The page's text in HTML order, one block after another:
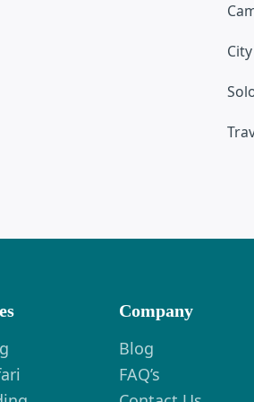
Company
Blog
FAQ’s